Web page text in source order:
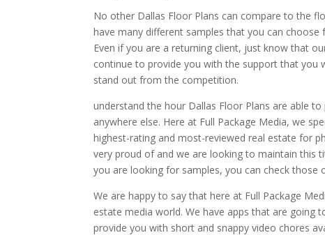
No other Dallas Floor Plans can compare to the
have many different samples that you can
Even if you are a returning client, just know that
continue to provide you with the support that you
stand out from the competition.
understand the hour Dallas Floor Plans are able
anywhere else. Here at Full Package Media, we
highest-rating and most-reviewed real estate for
very proud of and we are looking to maintain
you are looking for samples, you can check
We are happy to say that here at Full Package
estate media world. We have apps that are going
provide you with short and snappy video chores